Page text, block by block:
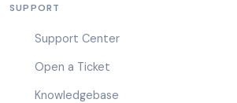
SUPPORT
Support Center
Open a Ticket
Knowledgebase